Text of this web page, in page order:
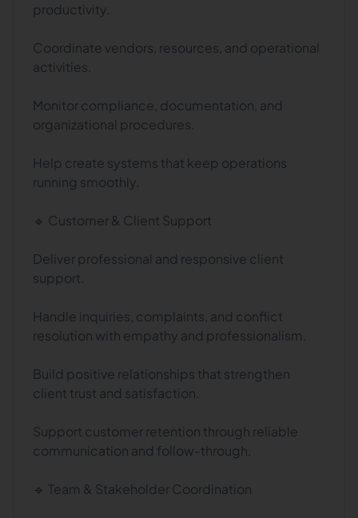
productivity.
Coordinate vendors, resources, and operational
activities.
Monitor compliance, documentation, and
organizational procedures.
Help create systems that keep operations
running smoothly.
🔹 Customer & Client Support
Deliver professional and responsive client
support.
Handle inquiries, complaints, and conflict
resolution with empathy and professionalism.
Build positive relationships that strengthen
client trust and satisfaction.
Support customer retention through reliable
communication and follow-through.
🔹 Team & Stakeholder Coordination